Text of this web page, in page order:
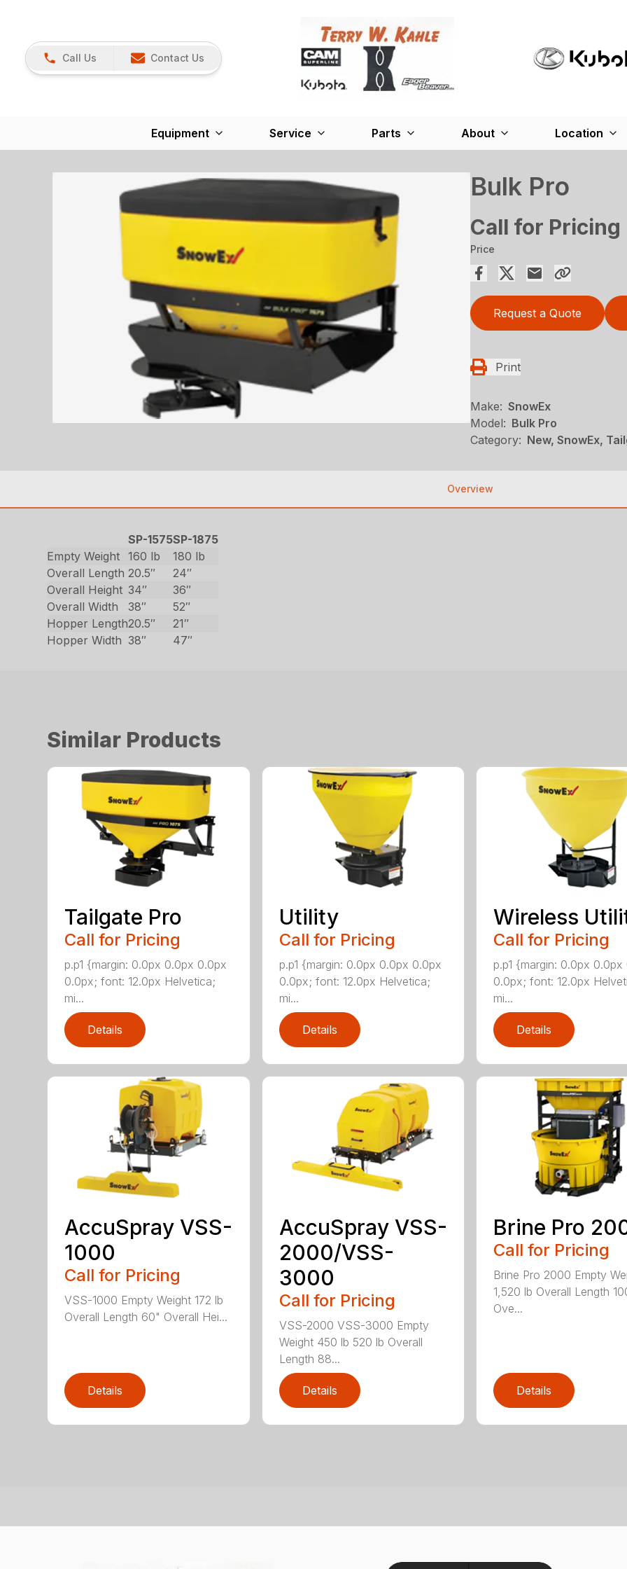
Call Us Contact Us
Equipment Service Parts About Location
Bulk Pro
Call for Pricing
Price
Request a Quote
Print
Make: SnowEx
Model: Bulk Pro
Category: New, SnowEx,
Overview
SP-1575SP-1875
Empty Weight
160 lb
180 lb
Overall Length 20.5″
24″
Overall Height 34″
36″
Overall Width
38″
52″
Hopper Length20.5″
21″
Hopper Width 38″ 47″
Similar Products
Tailgate Pro
Call for Pricing
p.p1 {margin: 0.0px 0.0px 0.0px
0.0px; font: 12.0px Helvetica;
mi...
Details
Utility
Call for Pricing
p.p1 {margin: 0.0px 0.0px 0.0px
0.0px; font: 12.0px Helvetica;
mi...
Details
Wireless
Call for Pricing
p.p1 {margin: 0.0px 0.0px
0.0px; font: 12.0px
mi...
Details
AccuSpray VSS-
1000
Call for Pricing
VSS-1000 Empty Weight 172 lb
Overall Length 60" Overall Hei...
Details
AccuSpray VSS-
2000/VSS-
3000
Call for Pricing
VSS-2000 VSS-3000 Empty
Weight 450 lb 520 lb Overall
Length 88...
Details
Brine Pro
Call for Pricing
Brine Pro 2000 Empty
1,520 lb Overall Length
Ove...
Details